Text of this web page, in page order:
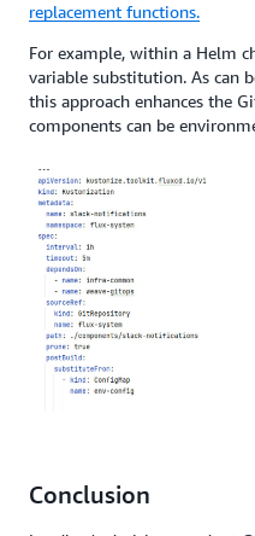
replacement functions.
For example, within a Helm
variable substitution. As can
this approach enhances the
components can be
Conclusion